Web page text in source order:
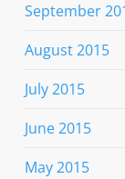
September
August 2015
July 2015
June 2015
May 2015